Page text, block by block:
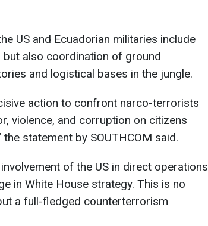
US and Ecuadorian militaries include
also coordination of ground
and logistical bases in the jungle.
action to confront narco-terrorists
violence, and corruption on citizens
statement by SOUTHCOM said.
of the US in direct operations
in White House strategy. This is no
a full-fledged counterterrorism